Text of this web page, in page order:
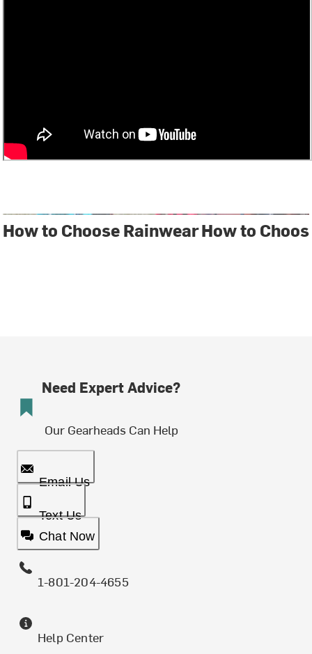
How to Choose RainwearHow to
Need Expert Advice?
Our Gearheads Can Help
Email Us
Text Us
Chat Now
1-801-204-4655
Help Center